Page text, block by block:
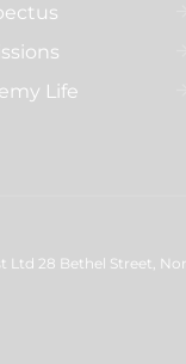
Life
28 Bethel Street,